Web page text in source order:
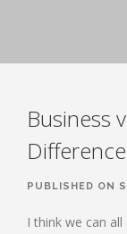
Business
PUBLISHED ON
I think we can